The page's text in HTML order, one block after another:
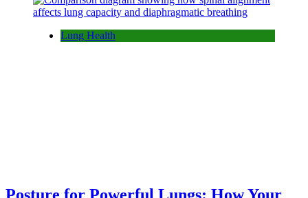
Lung Health
Posture for Powerful Lungs: How Your